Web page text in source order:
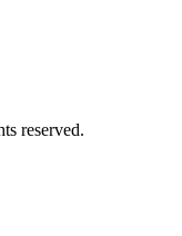
reserved.